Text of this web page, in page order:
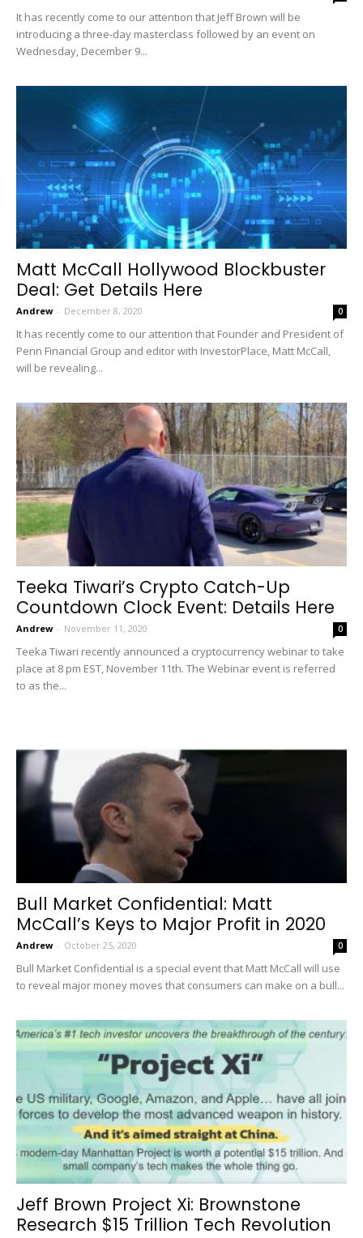
It has recently come to our attention that Jeff Brown will be
introducing a three-day masterclass followed by an event on
Wednesday, December 9...
Matt McCall Hollywood Blockbuster
Deal: Get Details Here
Andrew - December 8, 2020 0
It has recently come to our attention that Founder and President of
Penn Financial Group and editor with InvestorPlace, Matt McCall,
will be revealing...
Teeka Tiwari’s Crypto Catch-Up
Countdown Clock Event: Details Here
Andrew - November 11, 2020 0
Teeka Tiwari recently announced a cryptocurrency webinar to take
place at 8 pm EST, November 11th. The Webinar event is referred
to as the...
Bull Market Confidential: Matt
McCall’s Keys to Major Profit in 2020
Andrew - October 25, 2020 0
Bull Market Confidential is a special event that Matt McCall will use
to reveal major money moves that consumers can make on a bull...
Jeff Brown Project Xi: Brownstone
Research $15 Trillion Tech Revolution